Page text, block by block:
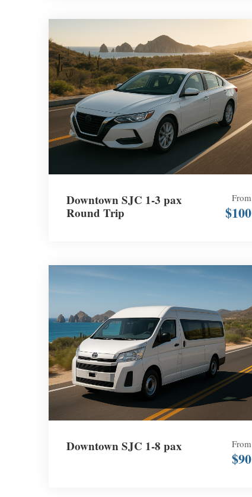
Downtown SJC 1-3 pax
Round Trip
From
$100
Downtown SJC 1-8 pax From
$90